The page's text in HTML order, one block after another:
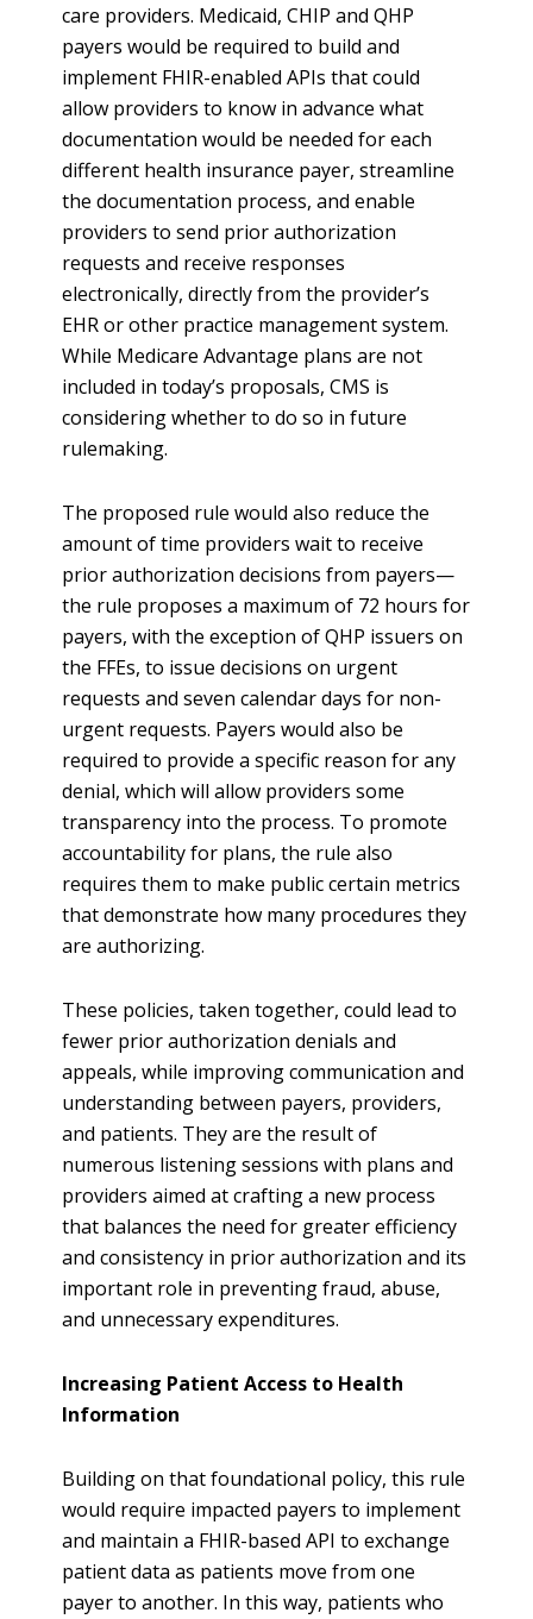
care providers. Medicaid, CHIP and QHP
payers would be required to build and
implement FHIR-enabled APIs that could
allow providers to know in advance what
documentation would be needed for each
different health insurance payer, streamline
the documentation process, and enable
providers to send prior authorization
requests and receive responses
electronically, directly from the provider’s
EHR or other practice management system.
While Medicare Advantage plans are not
included in today’s proposals, CMS is
considering whether to do so in future
rulemaking.
The proposed rule would also reduce the
amount of time providers wait to receive
prior authorization decisions from payers—
the rule proposes a maximum of 72 hours for
payers, with the exception of QHP issuers on
the FFEs, to issue decisions on urgent
requests and seven calendar days for non-
urgent requests. Payers would also be
required to provide a specific reason for any
denial, which will allow providers some
transparency into the process. To promote
accountability for plans, the rule also
requires them to make public certain metrics
that demonstrate how many procedures they
are authorizing.
These policies, taken together, could lead to
fewer prior authorization denials and
appeals, while improving communication and
understanding between payers, providers,
and patients. They are the result of
numerous listening sessions with plans and
providers aimed at crafting a new process
that balances the need for greater efficiency
and consistency in prior authorization and its
important role in preventing fraud, abuse,
and unnecessary expenditures.
Increasing Patient Access to Health
Information
Building on that foundational policy, this rule
would require impacted payers to implement
and maintain a FHIR-based API to exchange
patient data as patients move from one
payer to another. In this way, patients who